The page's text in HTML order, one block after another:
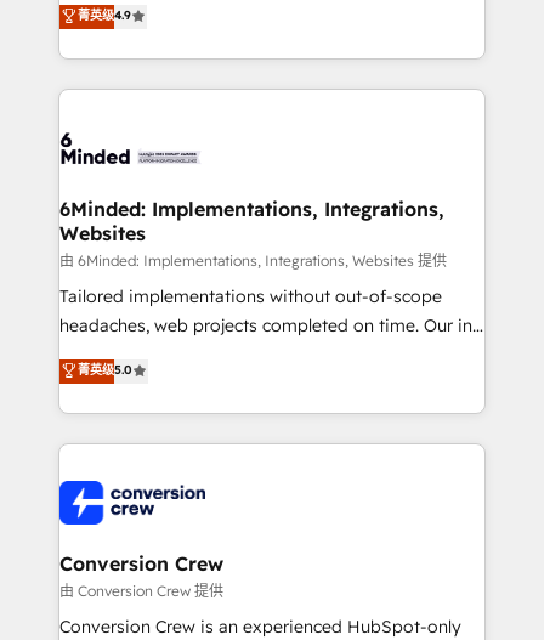
150+ HubSpot-certified experts, we deliver scalable
solutions to complex GTM and RevOps challenges.
Our Expertise 🔹 Onboarding & Implementation:
tailored to your GTM motion. 🔹 Migrations: Move
downtime. 🔹 RevOps Strategy: Align teams,
processes, and data to drive revenue efficiency. 🔹
Integrations: Connect HubSpot with your tech stack
for better adoption. 🔹 Custom Solutions: Build
tailored apps, workflows, and configurations. We are
our commitment to data security and compliance. At
OneMetric, we help revenue teams focus on the
菁英级4.9
6Minded: Implementations, Integrations,
Websites
由 6Minded: Implementations, Integrations, Websites 提供
Tailored implementations without out-of-scope
headaches, web projects completed on time. Our in-
house team of certified CRM architects, experts,
developers, designers, and marketers handles all
aspects of your HubSpot. ✨ 400+ global clients ✨
100+ seamless migrations from 15+ different CRMs
implementations, and 5,000+ pages ✨ CS: Clients
generating 7-digit MRR from inbound campaigns ✨
CS: 245% organic growth & +751% new visitors for a
full-funnel HubSpot project ✨ CS: 415% conversion
boost with a new HubSpot site Recognized leaders:
菁英级5.0
Conversion Crew
由 Conversion Crew 提供
Conversion Crew is an experienced HubSpot-only